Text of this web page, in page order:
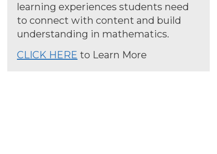
learning experiences students need
to connect with content and build
understanding in mathematics.
CLICK HERE to Learn More